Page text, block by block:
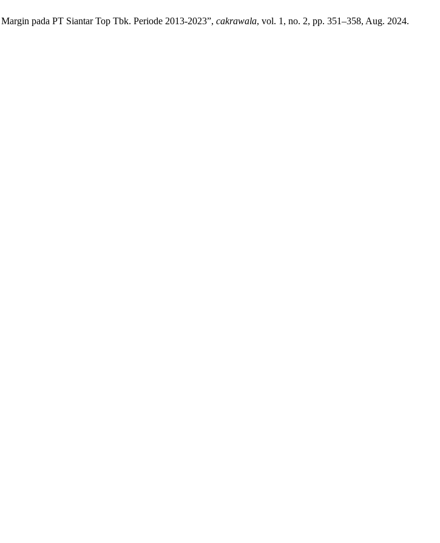
pada PT Siantar Top Tbk. Periode 2013-2023”, cakrawala, vol. 1, no. 2, pp. 351–358, Aug. 2024.